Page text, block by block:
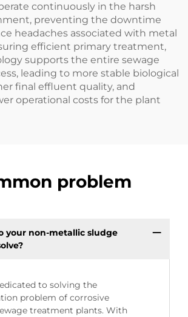
continuously in the harsh
preventing the downtime
headaches associated with metal
efficient primary treatment,
supports the entire sewage
leading to more stable biological
final effluent quality, and
operational costs for the plant
problem
your non-metallic sludge
to solving the
problem of corrosive
treatment plants. With